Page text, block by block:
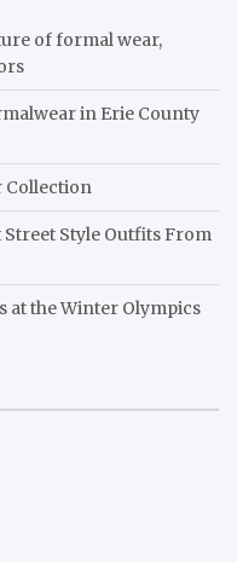
of formal wear,
in Erie County
Collection
Style Outfits From
at the Winter Olympics